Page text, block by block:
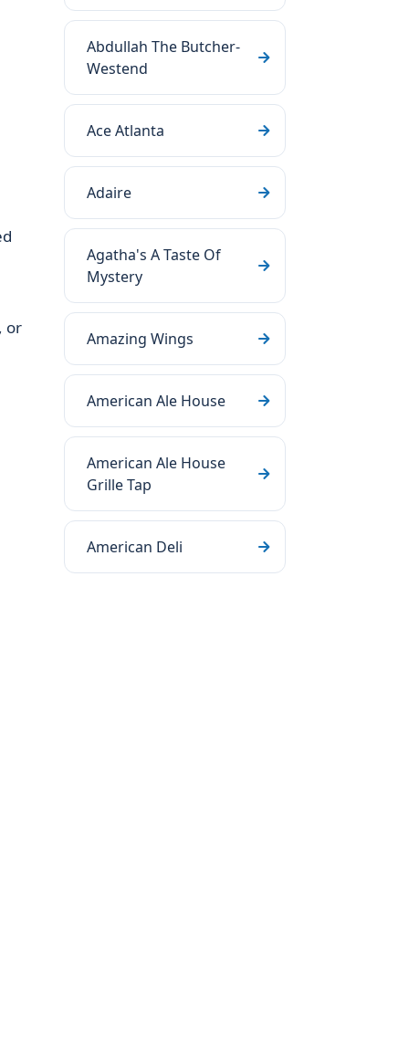
or
Abdullah The Butcher-
Westend
Ace Atlanta
Adaire
Agatha's A Taste Of
Mystery
Amazing Wings
American Ale House
American Ale House
Grille Tap
American Deli